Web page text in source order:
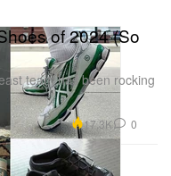
of 2024 (So
team has been rocking
17.3K 0